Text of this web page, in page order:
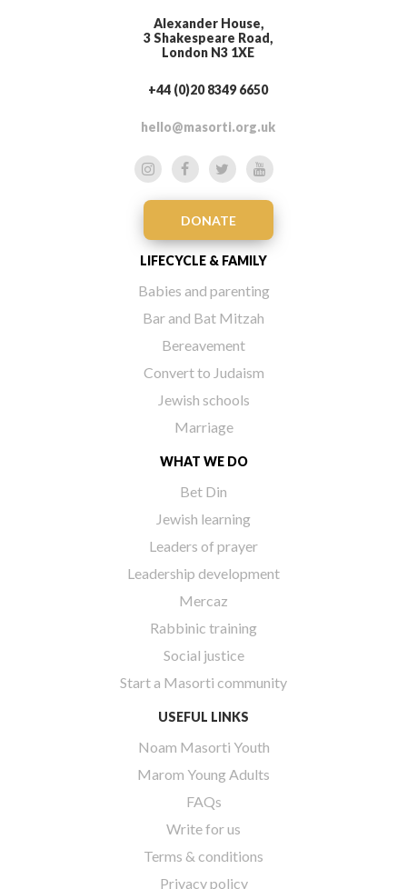
Alexander House,
3 Shakespeare Road,
London N3 1XE
+44 (0)20 8349 6650
hello@masorti.org.uk
DONATE
LIFECYCLE & FAMILY
Babies and parenting
Bar and Bat Mitzah
Bereavement
Convert to Judaism
Jewish schools
Marriage
WHAT WE DO
Bet Din
Jewish learning
Leaders of prayer
Leadership development
Mercaz
Rabbinic training
Social justice
Start a Masorti community
USEFUL LINKS
Noam Masorti Youth
Marom Young Adults
FAQs
Write for us
Terms & conditions
Privacy policy